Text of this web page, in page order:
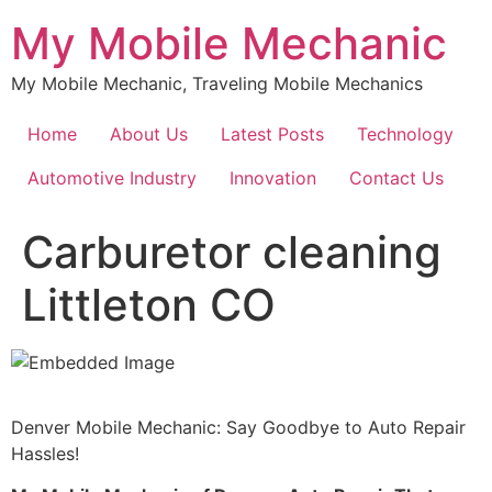
content
My Mobile Mechanic
My Mobile Mechanic, Traveling Mobile Mechanics
Home About Us Latest Posts
Technology
Automotive Industry
Innovation Contact Us
Carburetor cleaning
Littleton CO
Denver Mobile Mechanic: Say Goodbye to Auto Repair
Hassles!